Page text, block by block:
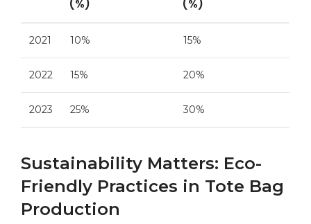
(%)
(%)
2021 10% 15%
2022 15% 20%
2023 25% 30%
Sustainability Matters: Eco-
Friendly Practices in Tote Bag
Production